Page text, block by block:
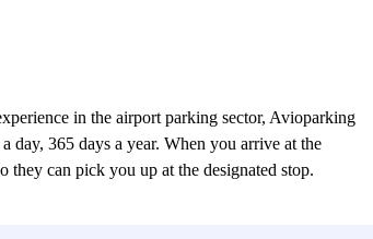
in the airport parking sector, Avioparking
day, 365 days a year. When you arrive at the
can pick you up at the designated stop.